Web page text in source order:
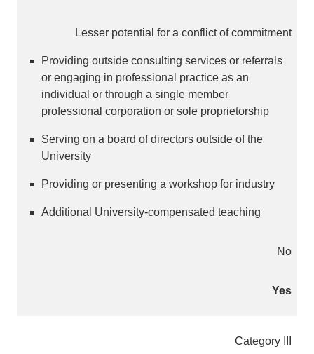
Lesser potential for a conflict of commitment
Providing outside consulting services or referrals
or engaging in professional practice as an
individual or through a single member
professional corporation or sole proprietorship
Serving on a board of directors outside of the
University
Providing or presenting a workshop for industry
Additional University-compensated teaching
No
Yes
Category III